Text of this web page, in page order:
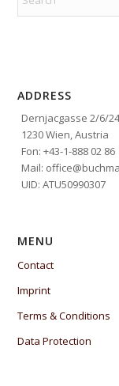
ADDRESS
Dernjacgasse 2/6/
1230 Wien, Austria
Fon: +43-1-888 02 86
Mail:
UID: ATU50990307
MENU
Contact
Imprint
Terms & Conditions
Data Protection